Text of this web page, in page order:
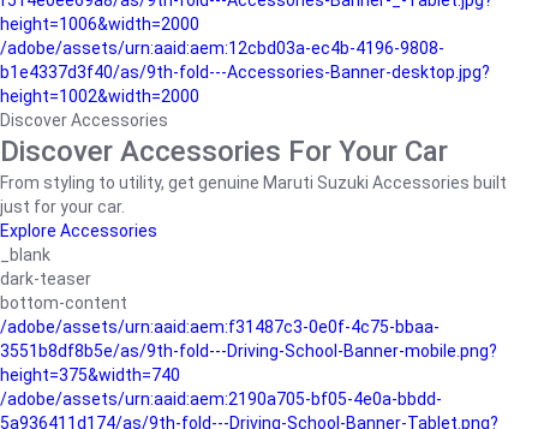
height=1006&width=2000
/adobe/assets/urn:aaid:aem:12cbd03a-ec4b-4196-9808-
b1e4337d3f40/as/9th-fold---Accessories-Banner-desktop.jpg?
height=1002&width=2000
Discover Accessories
Discover Accessories For Your Car
From styling to utility, get genuine Maruti Suzuki Accessories built
just for your car.
Explore Accessories
_blank
dark-teaser
bottom-content
/adobe/assets/urn:aaid:aem:f31487c3-0e0f-4c75-bbaa-
3551b8df8b5e/as/9th-fold---Driving-School-Banner-mobile.png?
height=375&width=740
/adobe/assets/urn:aaid:aem:2190a705-bf05-4e0a-bbdd-
5a936411d174/as/9th-fold---Driving-School-Banner-Tablet.png?